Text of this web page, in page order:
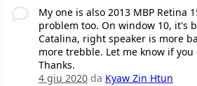
My one is also 2013 MBP Retina
problem too. On window 10, it's
Catalina, right speaker is more
more trebble. Let me know if you
Thanks.
4 giu 2020da Kyaw Zin Htun